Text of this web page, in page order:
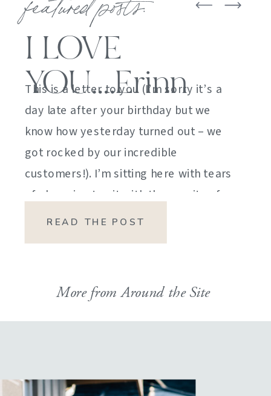
I LOVE
YOU….Erinn
This is a letter to you (I’m sorry it’s a
day late after your birthday but we
know how yesterday turned out – we
got rocked by our incredible
customers!). I’m sitting here with tears
of sheer joy to sit with the gravity of
my emotions. HOW DID I GET HERE?
READ THE POST
More from Around the Site